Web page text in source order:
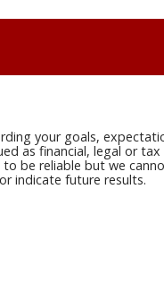
your goals,
as financial, legal or tax
be reliable but we
indicate future results.